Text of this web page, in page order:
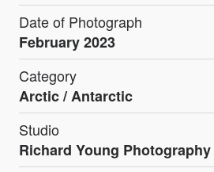
Date of Photograph
February 2023
Category
Arctic / Antarctic
Studio
Richard Young Photography